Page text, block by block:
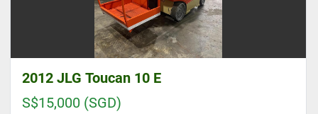
2012 JLG Toucan 10 E
S$15,000 (SGD)